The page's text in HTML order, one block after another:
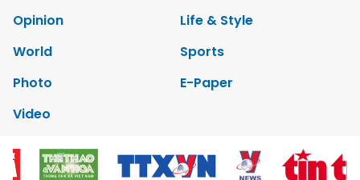
Opinion
Life & Style
World
Sports
Photo
E-Paper
Video